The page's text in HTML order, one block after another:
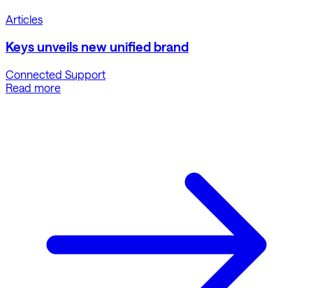
Articles
Keys unveils new unified brand
Connected Support
Read more